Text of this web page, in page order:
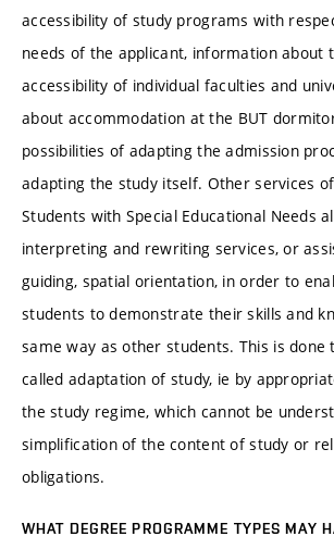
accessibility of study programs with
needs of the applicant, information about
accessibility of individual faculties and
about accommodation at the BUT
possibilities of adapting the admission
adapting the study itself. Other services
Students with Special Educational Needs
interpreting and rewriting services, or
guiding, spatial orientation, in order to
students to demonstrate their skills and
same way as other students. This is done
called adaptation of study, ie by
the study regime, which cannot be
simplification of the content of study or
obligations.
WHAT DEGREE PROGRAMME TYPES MAY